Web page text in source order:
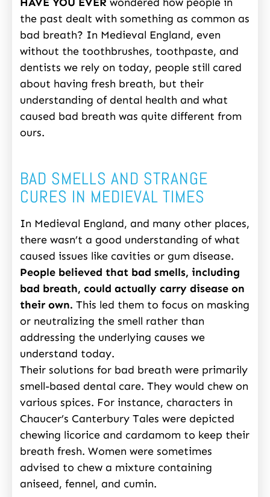
the past dealt with something as common as
bad breath? In Medieval England, even
without the toothbrushes, toothpaste, and
dentists we rely on today, people still cared
about having fresh breath, but their
understanding of dental health and what
caused bad breath was quite different from
ours.
BAD SMELLS AND STRANGE
CURES IN MEDIEVAL TIMES
In Medieval England, and many other places,
there wasn’t a good understanding of what
caused issues like cavities or gum disease.
People believed that bad smells, including
bad breath, could actually carry disease on
their own. This led them to focus on masking
or neutralizing the smell rather than
addressing the underlying causes we
understand today.
Their solutions for bad breath were primarily
smell-based dental care. They would chew on
various spices. For instance, characters in
Chaucer’s Canterbury Tales were depicted
chewing licorice and cardamom to keep their
breath fresh. Women were sometimes
advised to chew a mixture containing
aniseed, fennel, and cumin.